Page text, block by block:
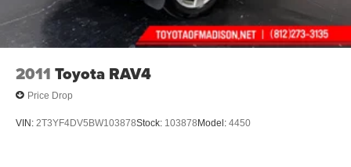
2011 Toyota RAV4
Price Drop
VIN: 2T3YF4DV5BW103878Stock: 103878Model: 4450